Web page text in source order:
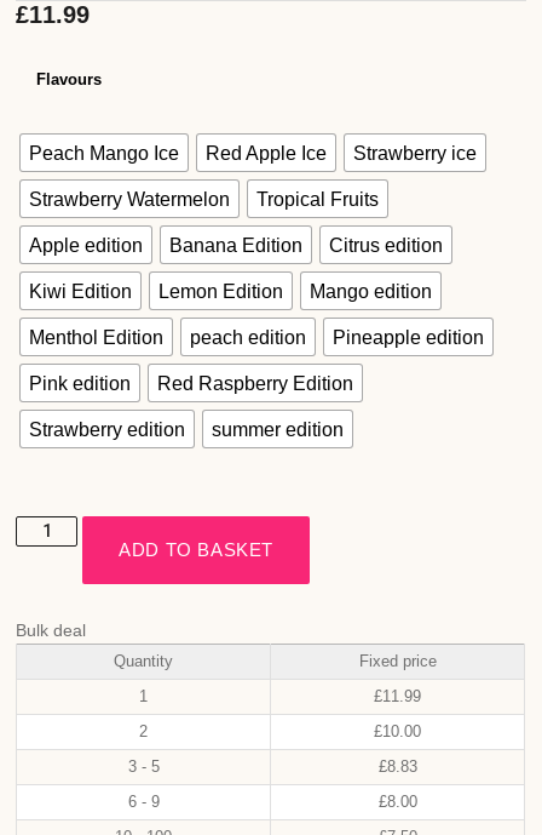
£11.99
Flavours
Peach Mango Ice Red Apple Ice Strawberry ice
Strawberry Watermelon Tropical Fruits
Apple edition Banana Edition Citrus edition
Kiwi Edition Lemon Edition Mango edition
Menthol Edition peach edition Pineapple edition
Pink edition Red Raspberry Edition
Strawberry edition summer edition
ADD TO BASKET
Bulk deal
Quantity Fixed price
1 £11.99
2 £10.00
3 - 5 £8.83
6 - 9 £8.00